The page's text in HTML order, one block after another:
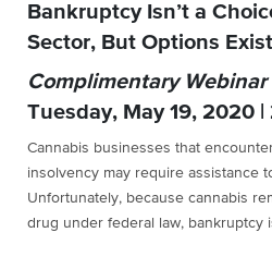
Bankruptcy Isn’t a
Sector, But Options Exist
Complimentary Webinar
Tuesday, May 19, 2020 |
Cannabis businesses that
insolvency may require assistance
Unfortunately, because cannabis
drug under federal law, bankruptcy